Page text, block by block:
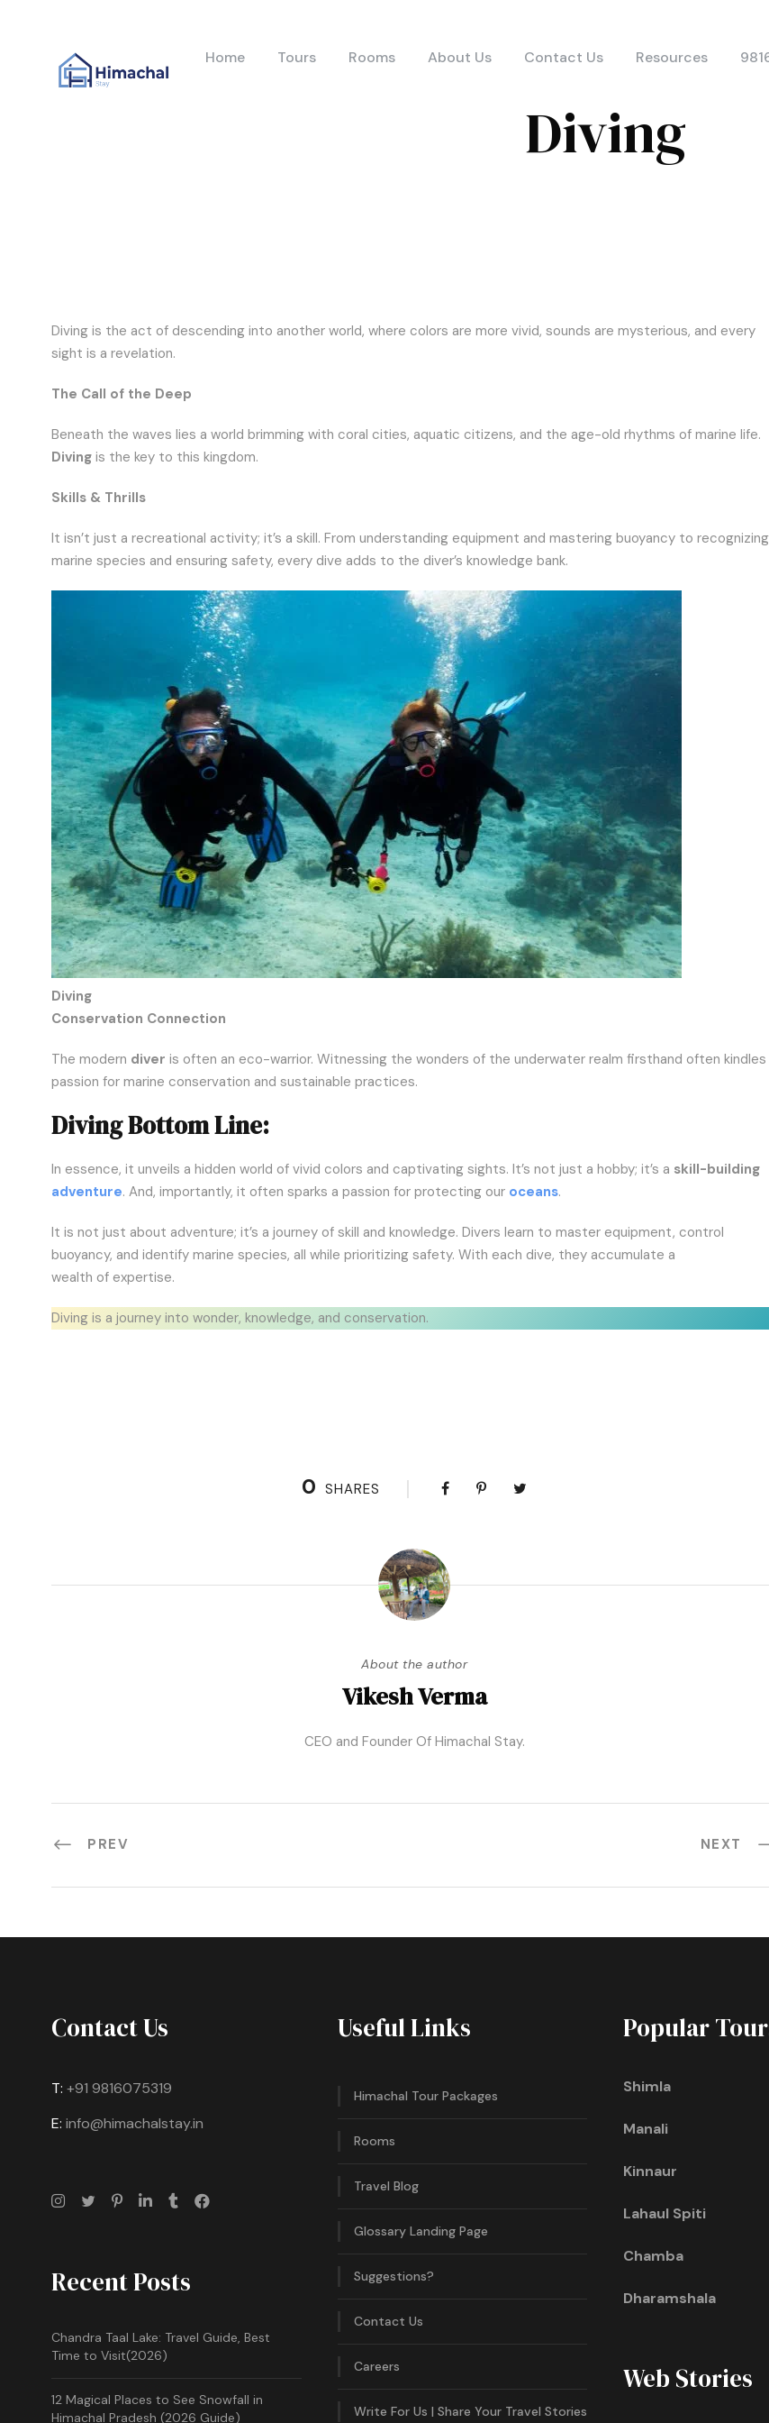
Home Tours Rooms About Us Contact Us Resources
Diving
Diving is the act of descending into another world, where colors are more vivid, sounds are mysterious, and every
sight is a revelation.
The Call of the Deep
Beneath the waves lies a world brimming with coral cities, aquatic citizens, and the age-old rhythms of marine life.
Diving is the key to this kingdom.
Skills & Thrills
It isn’t just a recreational activity; it’s a skill. From understanding equipment and mastering buoyancy to recognizing
marine species and ensuring safety, every dive adds to the diver’s knowledge bank.
Diving
Conservation Connection
The modern diver is often an eco-warrior. Witnessing the wonders of the underwater realm firsthand often kindles
passion for marine conservation and sustainable practices.
Diving Bottom Line:
In essence, it unveils a hidden world of vivid colors and captivating sights. It’s not just a hobby; it’s a skill-building
adventure. And, importantly, it often sparks a passion for protecting our oceans.
It is not just about adventure; it’s a journey of skill and knowledge. Divers learn to master equipment, control
buoyancy, and identify marine species, all while prioritizing safety. With each dive, they accumulate a
wealth of expertise.
Diving is a journey into wonder, knowledge, and conservation.
0 SHARES
About the author
Vikesh Verma
CEO and Founder Of Himachal Stay.
PREV NEXT
Contact Us
T: +91 9816075319
E: info@himachalstay.in
Recent Posts
Chandra Taal Lake: Travel Guide, Best
Time to Visit(2026)
12 Magical Places to See Snowfall in
Himachal Pradesh (2026 Guide)
Useful Links
Himachal Tour Packages
Rooms
Travel Blog
Glossary Landing Page
Suggestions?
Contact Us
Careers
Write For Us | Share Your Travel Stories
Popular
Shimla
Manali
Kinnaur
Lahaul Spiti
Chamba
Dharamshala
Web Stories